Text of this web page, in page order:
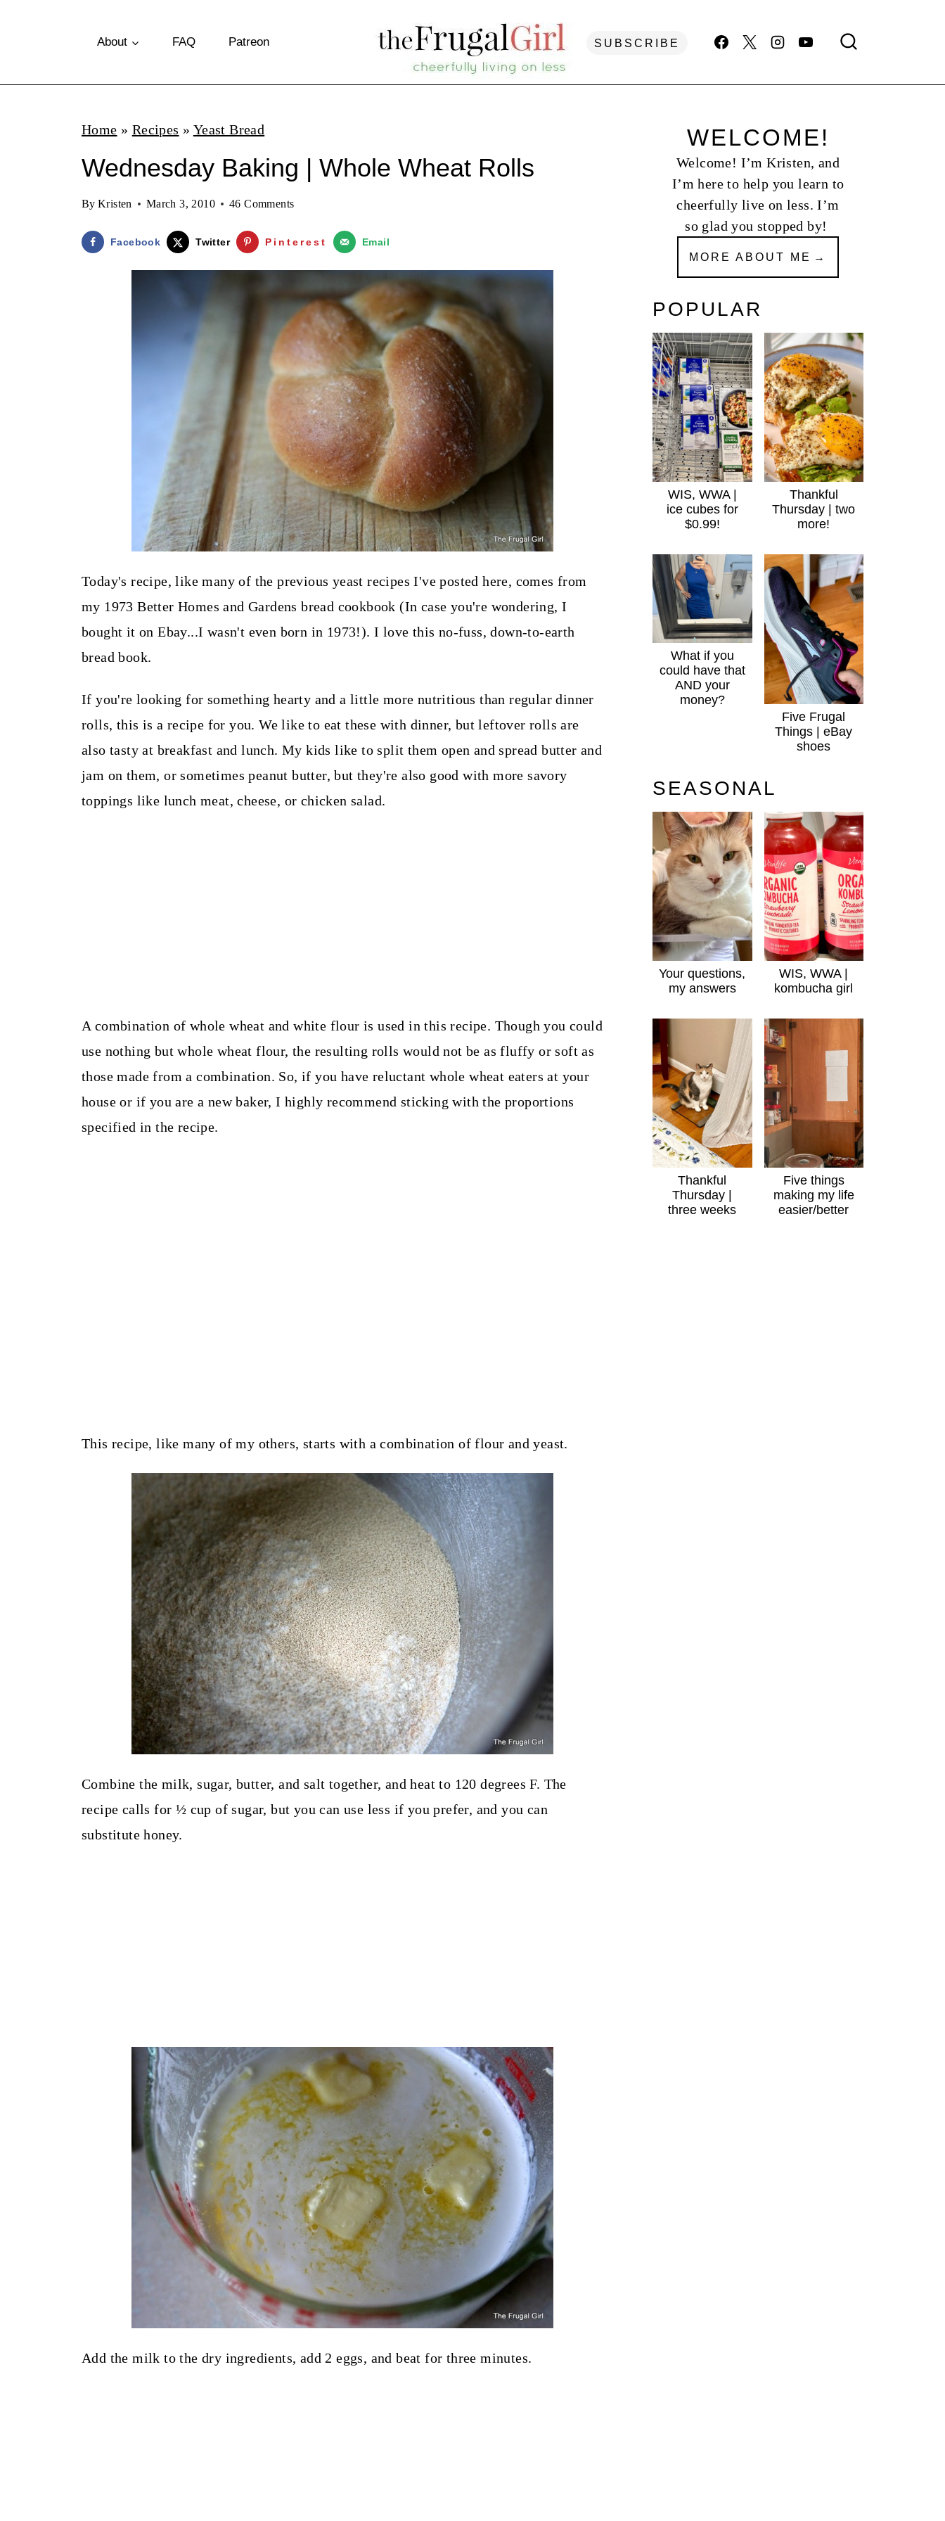
p
About FAQ Patreon SUBSCRIBE
Home » Recipes » Yeast Bread
Wednesday Baking | Whole Wheat Rolls
By Kristen March 3, 2010 46 Comments
Facebook Twitter Pinterest Email
Today's recipe, like many of the previous yeast recipes I've posted here, comes from
my 1973 Better Homes and Gardens bread cookbook (In case you're wondering, I
bought it on Ebay...I wasn't even born in 1973!). I love this no-fuss, down-to-earth
bread book.
If you're looking for something hearty and a little more nutritious than regular dinner
rolls, this is a recipe for you. We like to eat these with dinner, but leftover rolls are
also tasty at breakfast and lunch. My kids like to split them open and spread butter and
jam on them, or sometimes peanut butter, but they're also good with more savory
toppings like lunch meat, cheese, or chicken salad.
A combination of whole wheat and white flour is used in this recipe. Though you could
use nothing but whole wheat flour, the resulting rolls would not be as fluffy or soft as
those made from a combination. So, if you have reluctant whole wheat eaters at your
house or if you are a new baker, I highly recommend sticking with the proportions
specified in the recipe.
This recipe, like many of my others, starts with a combination of flour and yeast.
Combine the milk, sugar, butter, and salt together, and heat to 120 degrees F. The
recipe calls for ½ cup of sugar, but you can use less if you prefer, and you can
substitute honey.
Add the milk to the dry ingredients, add 2 eggs, and beat for three minutes.
WELCOME!
Welcome! I’m Kristen, and
I’m here to help you learn to
cheerfully live on less. I’m
so glad you stopped by!
MORE ABOUT ME
POPULAR
WIS, WWA |
ice cubes for
$0.99!
Thankful
Thursday | two
more!
What if you
could have that
AND your
money?
Five Frugal
Things | eBay
shoes
SEASONAL
Your questions,
my answers
WIS, WWA |
kombucha girl
Thankful
Thursday |
three weeks
Five things
making my life
easier/better